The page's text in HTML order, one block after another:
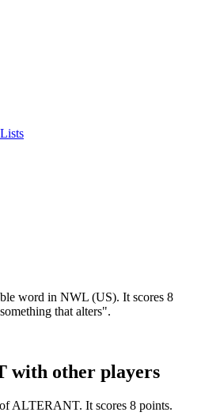
word in NWL (US). It scores 8
that alters".
with other players
ALTERANT. It scores 8 points.